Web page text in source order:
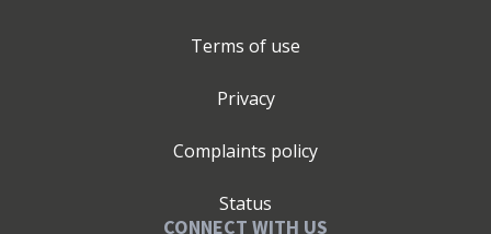
Terms of use
Privacy
Complaints policy
Status
CONNECT WITH US